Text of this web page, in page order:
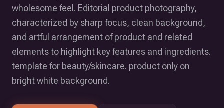
wholesome feel. Editorial product photography,
characterized by sharp focus, clean background,
and artful arrangement of product and related
elements to highlight key features and ingredients.
template for beauty/skincare. product only on
bright white background.